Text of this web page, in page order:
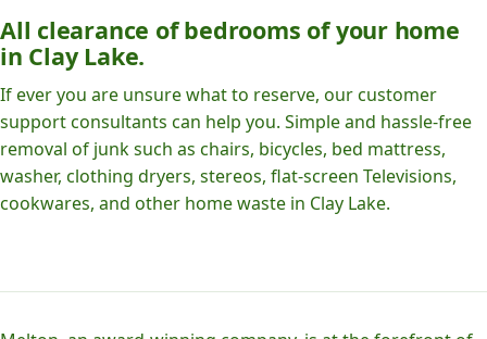
All clearance of bedrooms of your home
in Clay Lake.
If ever you are unsure what to reserve, our customer
support consultants can help you. Simple and hassle-free
removal of junk such as chairs, bicycles, bed mattress,
washer, clothing dryers, stereos, flat-screen Televisions,
cookwares, and other home waste in Clay Lake.